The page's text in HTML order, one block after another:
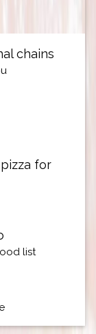
chains
for
list